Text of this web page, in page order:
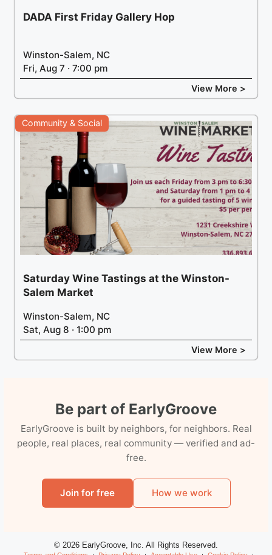
DADA First Friday Gallery Hop
Winston-Salem, NC
Fri, Aug 7 · 7:00 pm
View More >
Community & Social
Saturday Wine Tastings at the Winston-
Salem Market
Winston-Salem, NC
Sat, Aug 8 · 1:00 pm
View More >
Be part of EarlyGroove
EarlyGroove is built by neighbors, for neighbors. Real
people, real places, real community — verified and ad-
free.
Join for free How we work
© 2026 EarlyGroove, Inc. All Rights Reserved.